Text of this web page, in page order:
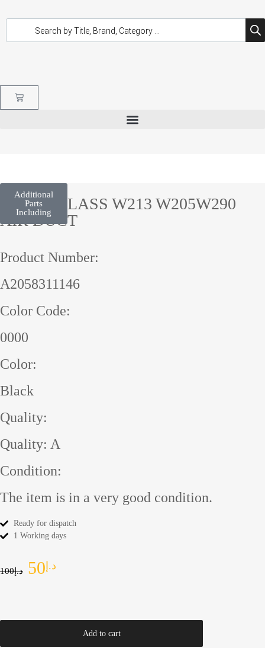
Additional
Parts
Including
E/C/GT CLASS W213 W205W290
AIR DUCT
Product Number:
A2058311146
Color Code:
0000
Color:
Black
Quality:
Quality: A
Condition:
The item is in a very good condition.
Ready for dispatch
1 Working days
د.إ100 د.إ 50
Add to cart